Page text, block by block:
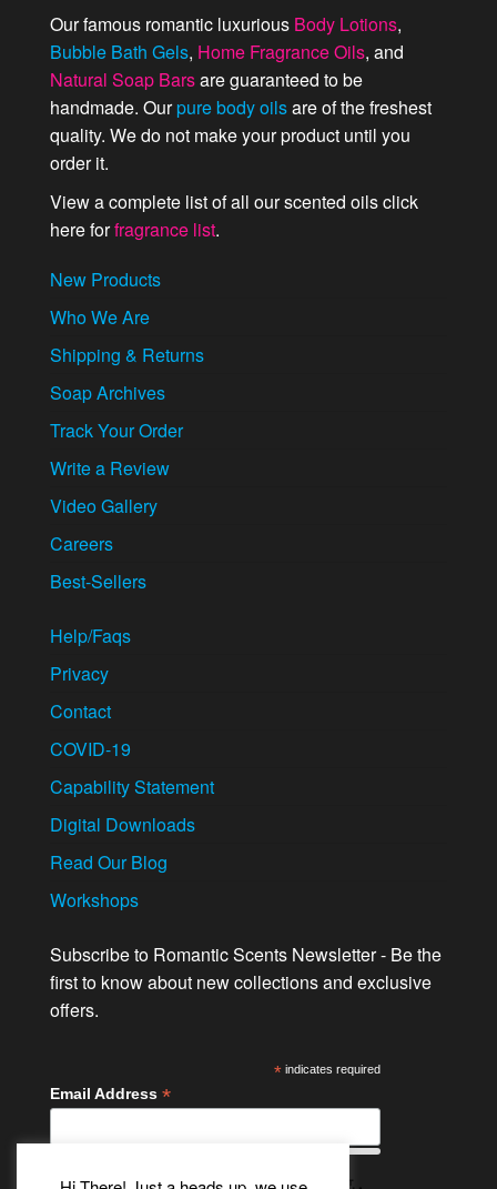
Our famous romantic luxurious Body Lotions,
Bubble Bath Gels, Home Fragrance Oils, and
Natural Soap Barsare guaranteed to be
handmade. Ourpure body oilsare of the freshest
quality. We do not make your product until you
order it.
View a complete list of all our scented oils click
here forfragrance list.
New Products
Who We Are
Shipping & Returns
Soap Archives
Track Your Order
Write a Review
Video Gallery
Careers
Best-Sellers
Help/Faqs
Privacy
Contact
COVID-19
Capability Statement
Digital Downloads
Read Our Blog
Workshops
Subscribe to Romantic Scents Newsletter - Be the
first to know about new collections and exclusive
offers.
*indicates required
Email Address *